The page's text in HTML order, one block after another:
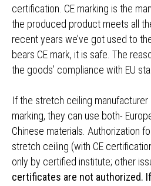
certification. CE marking is the
the produced product meets all
recent years we’ve got used to
bears CE mark, it is safe. The
the goods’ compliance with EU
If the stretch ceiling manufacturer
marking, they can use both-
Chinese materials. Authorization
stretch ceiling (with CE
only by certified institute; other
certificates are not authorized.